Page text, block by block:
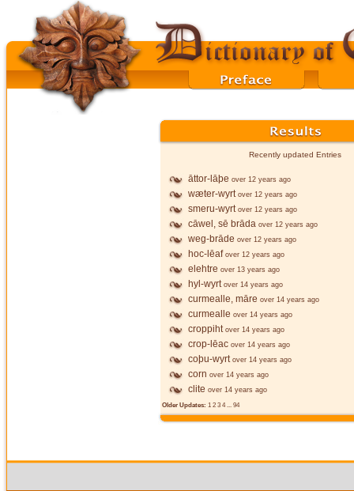
Recently updated Entries
āttor-lāþe over 12 years ago
wæter-wyrt over 12 years ago
smeru-wyrt over 12 years ago
cāwel, sē brāda over 12 years ago
weg-brāde over 12 years ago
hoc-lēaf over 12 years ago
elehtre over 13 years ago
hyl-wyrt over 14 years ago
curmealle, māre over 14 years ago
curmealle over 14 years ago
croppiht over 14 years ago
crop-lēac over 14 years ago
coþu-wyrt over 14 years ago
corn over 14 years ago
clite over 14 years ago
Older Updates: 1 2 3 4... 94